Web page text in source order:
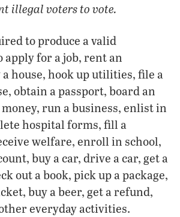
illegal voters to vote.
to produce a valid
for a job, rent an
house, hook up utilities, file a
obtain a passport, board an
run a business, enlist in
hospital forms, fill a
welfare, enroll in school,
buy a car, drive a car, get a
out a book, pick up a package,
buy a beer, get a refund,
everyday activities.